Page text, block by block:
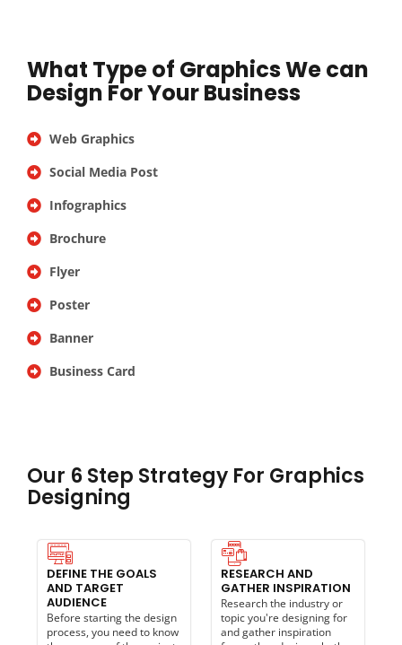
What Type of Graphics We can
Design For Your Business
Web Graphics
Social Media Post
Infographics
Brochure
Flyer
Poster
Banner
Business Card
Our 6 Step Strategy For Graphics
Designing
DEFINE THE GOALS
AND TARGET
AUDIENCE
Before starting the design
process, you need to know
RESEARCH AND
GATHER INSPIRATION
Research the industry or
topic you're designing for
and gather inspiration